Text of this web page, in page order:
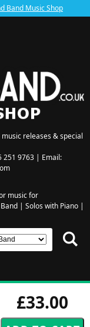
Band Music Shop
releases & special
251 9763 | Email:
music for
| Solos with Piano|
£33.00